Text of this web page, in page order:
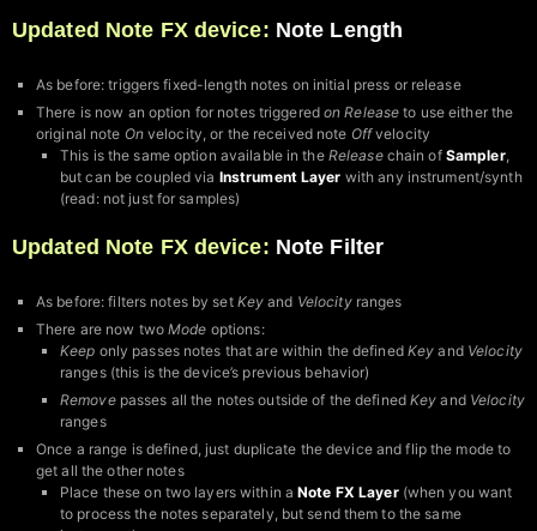
Updated Note FX device: Note Length
As before: triggers fixed-length notes on initial press or release
There is now an option for notes triggeredon Release to use either the
original note Onvelocity, or the received note Offvelocity
This is the same option available in the Releasechain of Sampler,
but can be coupled via Instrument Layer with any instrument/synth
(read: not just for samples)
Updated Note FX device: Note Filter
As before: filters notes by set Key and Velocityranges
There are now twoMode options:
Keep only passes notes that are within the defined Key and Velocity
ranges (this is the device’s previous behavior)
Removepasses all the notes outside of the defined Key and Velocity
ranges
Once a range is defined, just duplicate the device and flip the mode to
get all the other notes
Place these on two layers within aNote FX Layer(when you want
to process the notes separately, but send them to the same